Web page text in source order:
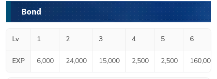
Bond
Lv 1 2 3 4 5 6
EXP 6,000 24,000 15,000 2,500 2,500 160,000